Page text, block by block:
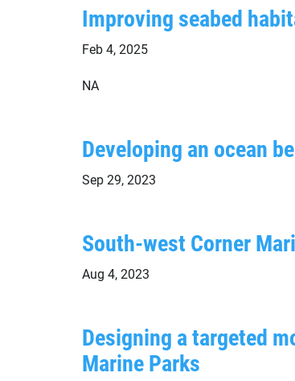
Improving seabed
Feb 4, 2025
NA
Developing an ocean
Sep 29, 2023
South-west Corner
Aug 4, 2023
Designing a targeted
Marine Parks